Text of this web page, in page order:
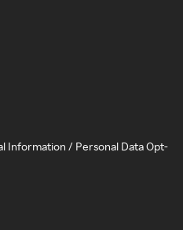
Information / Personal Data Opt-